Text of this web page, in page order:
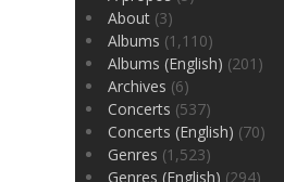
About (3)
Albums (1,110)
Albums (English) (201)
Archives (6)
Concerts (537)
Concerts (English) (70)
Genres (1,523)
Genres (English) (294)